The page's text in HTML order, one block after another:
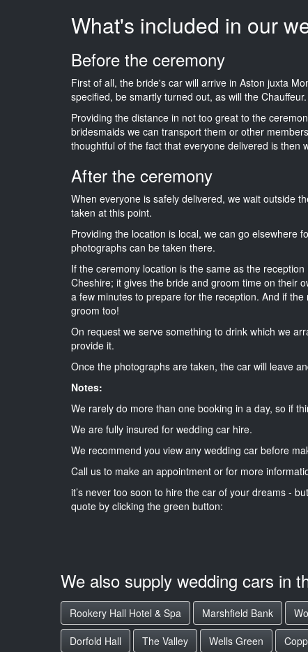
What's included in our
Before the ceremony
First of all, the bride's car will arrive in Aston juxta
specified, be smartly turned out, as will the Chauffeur.
Providing the distance in not too great to the
bridesmaids we can transport them or other
thoughtful of the fact that everyone delivered is then
After the ceremony
When everyone is safely delivered, we wait outside
taken at this point.
Providing the location is local, we can go elsewhere
photographs can be taken there.
If the ceremony location is the same as the
Cheshire; it gives the bride and groom time on their
a few minutes to prepare for the reception. And if
groom too!
On request we serve something to drink which we
provide it.
Once the photographs are taken, the car will leave
Notes:
We rarely do more than one booking in a day, so if
We are fully insured for wedding car hire.
We recommend you view any wedding car before
Call us to make an appointment or for more
it’s never too soon to hire the car of your dreams -
quote by clicking the green button:
We also supply wedding cars in
Rookery Hall Hotel & Spa Marshfield Bank
Dorfold Hall
The Valley Wells Green